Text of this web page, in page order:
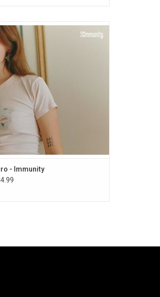
debut album 'Immunity', the young
star Clairo has a knack for distilling
moments down to their most basic
rendering flawless portraits with
just a few minimalist brushstrokes.
- Immunity